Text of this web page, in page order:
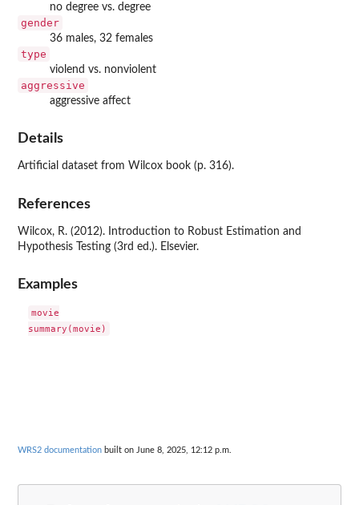
no degree vs. degree
gender
36 males, 32 females
type
violend vs. nonviolent
aggressive
aggressive affect
Details
Artificial dataset from Wilcox book (p. 316).
References
Wilcox, R. (2012). Introduction to Robust Estimation and
Hypothesis Testing (3rd ed.). Elsevier.
Examples
movie
WRS2 documentation built on June 8, 2025, 12:12 p.m.